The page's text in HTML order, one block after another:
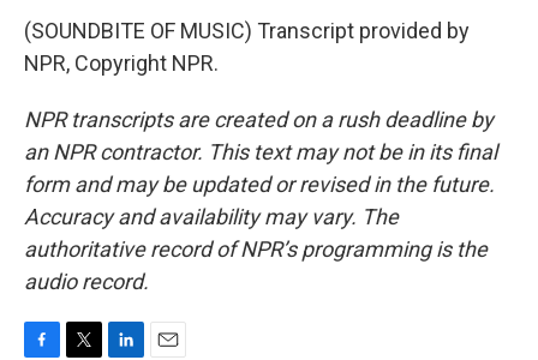
(SOUNDBITE OF MUSIC) Transcript provided by
NPR, Copyright NPR.
NPR transcripts are created on a rush deadline by
an NPR contractor. This text may not be in its final
form and may be updated or revised in the future.
Accuracy and availability may vary. The
authoritative record of NPR’s programming is the
audio record.